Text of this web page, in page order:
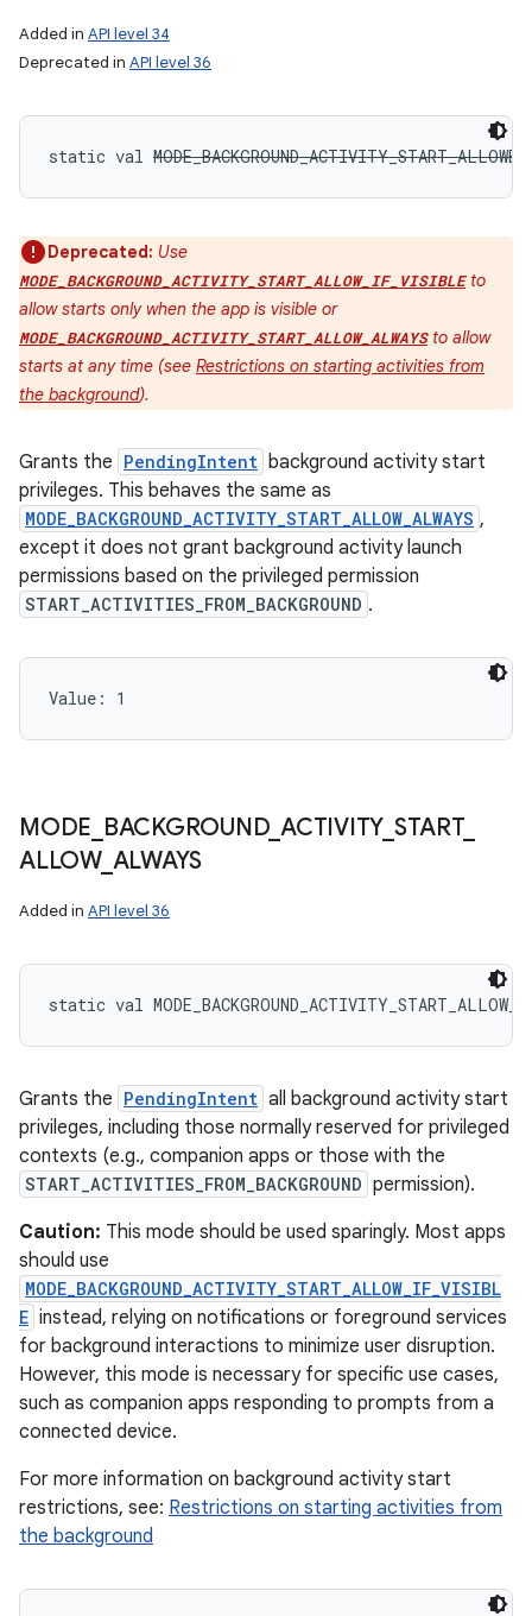
Added in API level 34
Deprecated in API level 36
static val MODE_BACKGROUND_ACTIVITY_START_ALLOWED
Deprecated: Use
MODE_BACKGROUND_ACTIVITY_START_ALLOW_IF_VISIBLEto
allow starts only when the app is visible or
MODE_BACKGROUND_ACTIVITY_START_ALLOW_ALWAYSto allow
starts at any time (see Restrictions on starting activities from
the background).
Grants the PendingIntent background activity start
privileges. This behaves the same as
MODE_BACKGROUND_ACTIVITY_START_ALLOW_ALWAYS ,
except it does not grant background activity launch
permissions based on the privileged permission
START_ACTIVITIES_FROM_BACKGROUND .
Value: 1
MODE BACKGROUND_ ACTIVITY_ START_
ALLOW_ ALWAYS
Added in API level 36
static val
Grants the PendingIntent all background activity start
privileges, including those normally reserved for privileged
contexts (e.g., companion apps or those with the
START_ACTIVITIES_FROM_BACKGROUND permission).
Caution: This mode should be used sparingly. Most apps
should use
MODE_BACKGROUND_ACTIVITY_START_ALLOW_IF_VISIBL
E instead, relying on notifications or foreground services
for background interactions to minimize user disruption.
However, this mode is necessary for specific use cases,
such as companion apps responding to prompts from a
connected device.
For more information on background activity start
restrictions, see: Restrictions on starting activities from
the background